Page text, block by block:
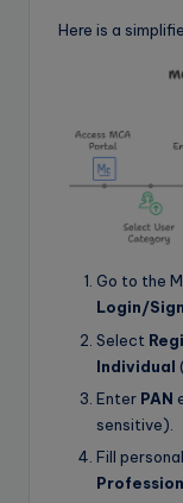
Here is a
Go to the
Login/
Select
Individual
Enter PAN
sensitive).
Fill